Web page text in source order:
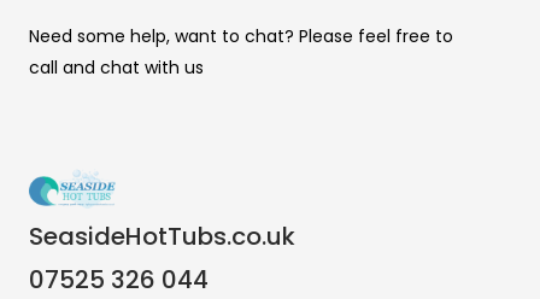
Need some help, want to chat? Please feel free to
call and chat with us
SeasideHotTubs.co.uk
07525 326 044